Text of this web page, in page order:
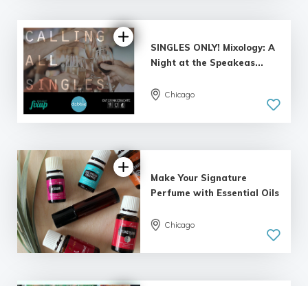
5.0
| 3 reviews
SINGLES ONLY! Mixology: A
Night at the Speakeas...
Chicago
5.0
| 19 reviews
Make Your Signature
Perfume with Essential Oils
Chicago